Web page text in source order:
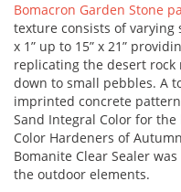
Bomacron Garden Stone
texture consists of varying
x 1” up to 15” x 21”
replicating the desert
down to small pebbles. A
imprinted concrete
Sand Integral Color for
Color Hardeners of
Bomanite Clear Sealer
the outdoor elements.